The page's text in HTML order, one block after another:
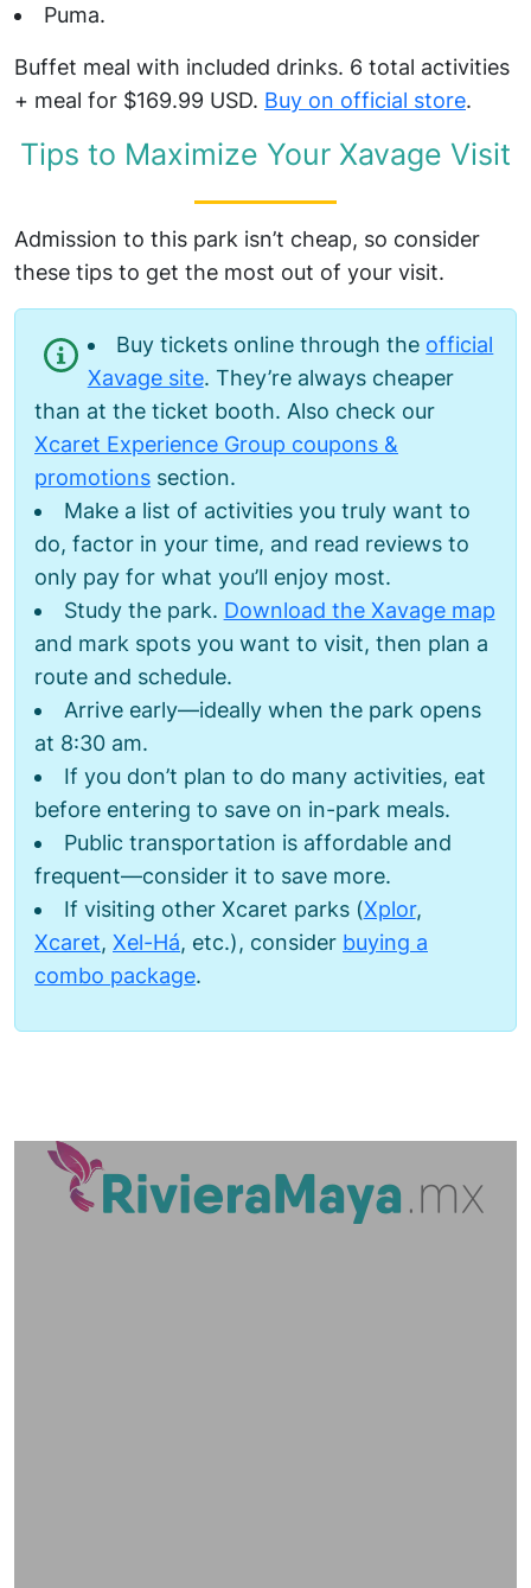
Puma.
Buffet meal with included drinks. 6 total activities
+ meal for $169.99 USD. Buy on official store.
Tips to Maximize Your Xavage Visit
Admission to this park isn’t cheap, so consider
these tips to get the most out of your visit.
Buy tickets online through the official
Xavage site. They’re always cheaper
than at the ticket booth. Also check our
Xcaret Experience Group coupons &
promotions section.
Make a list of activities you truly want to
do, factor in your time, and read reviews to
only pay for what you’ll enjoy most.
Study the park. Download the Xavage map
and mark spots you want to visit, then plan a
route and schedule.
Arrive early—ideally when the park opens
at 8:30 am.
If you don’t plan to do many activities, eat
before entering to save on in-park meals.
Public transportation is affordable and
frequent—consider it to save more.
If visiting other Xcaret parks (Xplor,
Xcaret, Xel-Há, etc.), consider buying a
combo package.